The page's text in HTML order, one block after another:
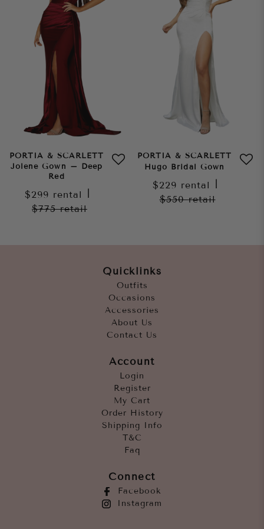
PORTIA & SCARLETT
Jolene Gown – Deep
Red
$299 rental
$775retail
PORTIA & SCARLETT
Hugo Bridal Gown
$229 rental
$550retail
Quicklinks
Outfits
Occasions
Accessories
About Us
Contact Us
Account
Login
Register
My Cart
Order History
Shipping Info
T&C
Faq
Connect
Facebook
Instagram